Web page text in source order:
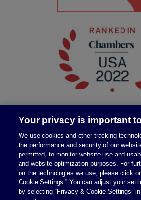
Legal Notices|Privacy
Your privacy is important
We use cookies and other tracking
the performance and security of our
permitted, to monitor website use and
and website optimization purposes. For
on the technologies we use, please click
Cookie Settings.” You can adjust your
by selecting “Privacy & Cookie Settings”